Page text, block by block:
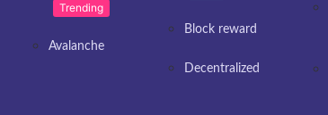
Trending
Avalanche
Block reward
Decentralized